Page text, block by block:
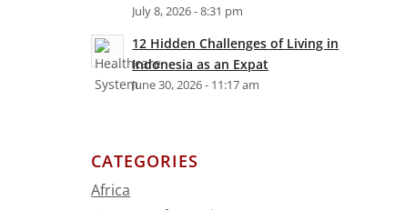
July 8, 2026 - 8:31 pm
12 Hidden Challenges of Living in
Indonesia as an Expat
June 30, 2026 - 11:17 am
CATEGORIES
Africa